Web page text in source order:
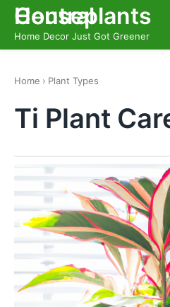
Skip
content
Houseplants Central
Home Decor Just Got Greener
Home › Plant Types
Ti Plant